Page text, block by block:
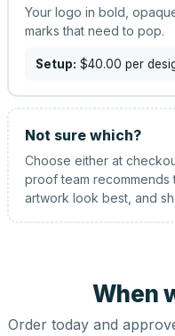
Your logo in bold,
marks that need to pop.
Setup: $40.00 per
Not sure which?
Choose either at
proof team recommends
artwork look best, and
When
Order today and